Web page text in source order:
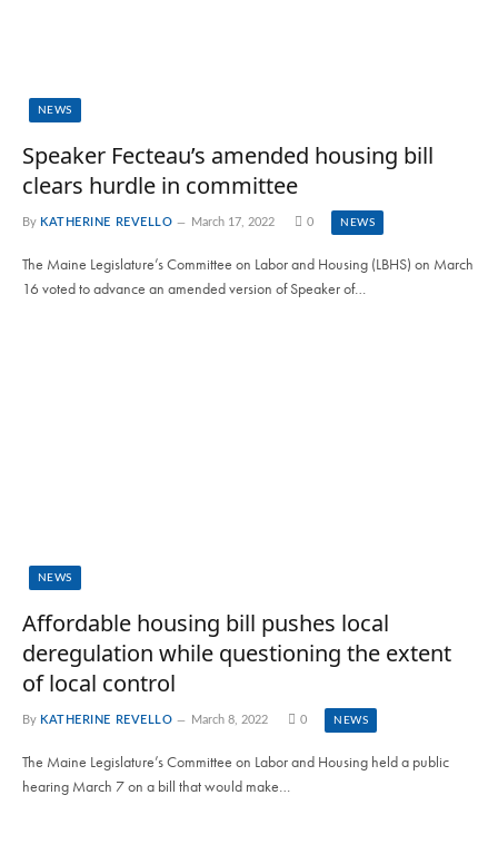
NEWS
Speaker Fecteau’s amended housing bill
clears hurdle in committee
By KATHERINE REVELLO March 17, 2022 0 NEWS
The Maine Legislature’s Committee on Labor and Housing (LBHS) on March
16 voted to advance an amended version of Speaker of…
NEWS
Affordable housing bill pushes local
deregulation while questioning the extent
of local control
By KATHERINE REVELLO March 8, 2022 0 NEWS
The Maine Legislature’s Committee on Labor and Housing held a public
hearing March 7 on a bill that would make…